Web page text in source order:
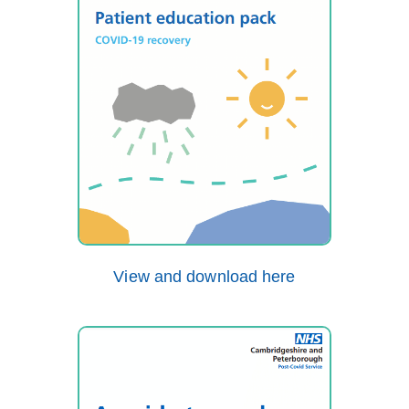
View and download here